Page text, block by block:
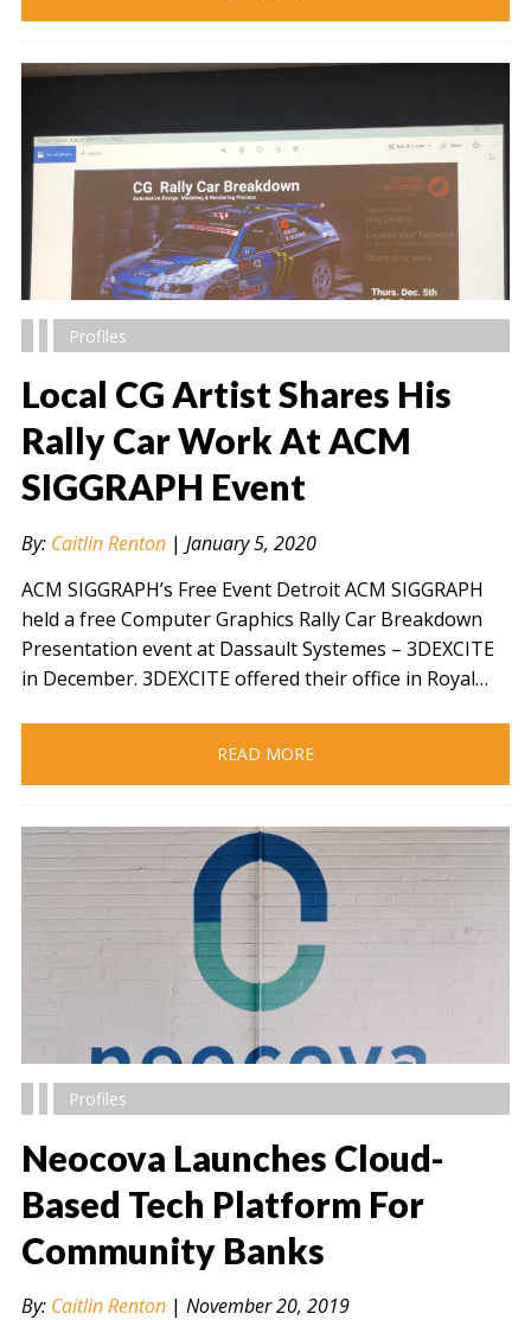
" alt="" />
Profiles
Local CG Artist Shares His
Rally Car Work At ACM
SIGGRAPH Event
By: Caitlin Renton| January 5, 2020
ACM SIGGRAPH’s Free Event Detroit ACM SIGGRAPH
held a free Computer Graphics Rally Car Breakdown
Presentation event at Dassault Systemes – 3DEXCITE
in December. 3DEXCITE offered their office in Royal…
READ MORE
" alt="" />
Profiles
Neocova Launches Cloud-
Based Tech Platform For
Community Banks
By: Caitlin Renton| November 20, 2019